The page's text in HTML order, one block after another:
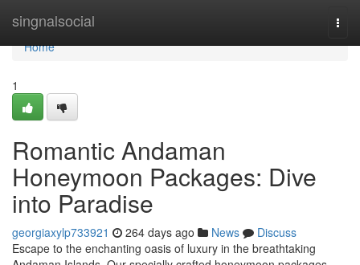
singnalsocial
Home
Home
1
Romantic Andaman
Honeymoon Packages: Dive
into Paradise
georgiaxylp733921 264 days ago News
Discuss
Escape to the enchanting oasis of luxury in the breathtaking